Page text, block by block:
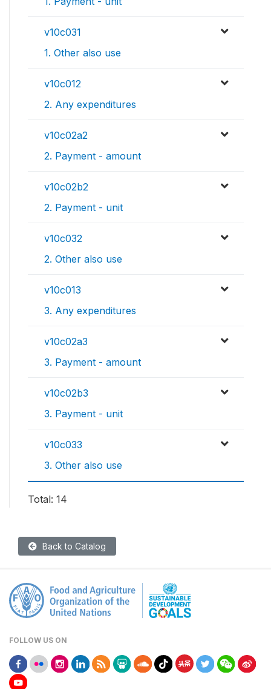
v10c031
1. Other also use
v10c012
2. Any expenditures
v10c02a2
2. Payment - amount
v10c02b2
2. Payment - unit
v10c032
2. Other also use
v10c013
3. Any expenditures
v10c02a3
3. Payment - amount
v10c02b3
3. Payment - unit
v10c033
3. Other also use
Total: 14
Back to Catalog
FOLLOW US ON